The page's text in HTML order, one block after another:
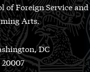
of Foreign Service and
Arts.
DC